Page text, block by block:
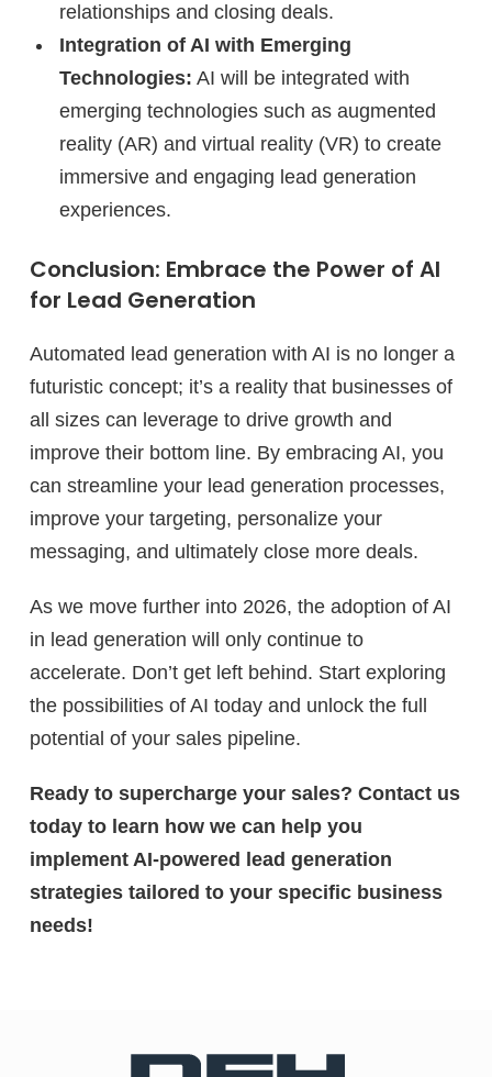
relationships and closing deals.
Integration of AI with Emerging
Technologies: AI will be integrated with
emerging technologies such as augmented
reality (AR) and virtual reality (VR) to create
immersive and engaging lead generation
experiences.
Conclusion: Embrace the Power of AI
for Lead Generation
Automated lead generation with AI is no longer a
futuristic concept; it’s a reality that businesses of
all sizes can leverage to drive growth and
improve their bottom line. By embracing AI, you
can streamline your lead generation processes,
improve your targeting, personalize your
messaging, and ultimately close more deals.
As we move further into 2026, the adoption of AI
in lead generation will only continue to
accelerate. Don’t get left behind. Start exploring
the possibilities of AI today and unlock the full
potential of your sales pipeline.
Ready to supercharge your sales? Contact us
today to learn how we can help you
implement AI-powered lead generation
strategies tailored to your specific business
needs!